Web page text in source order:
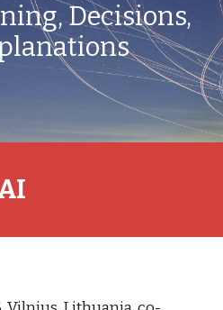
Decisions,